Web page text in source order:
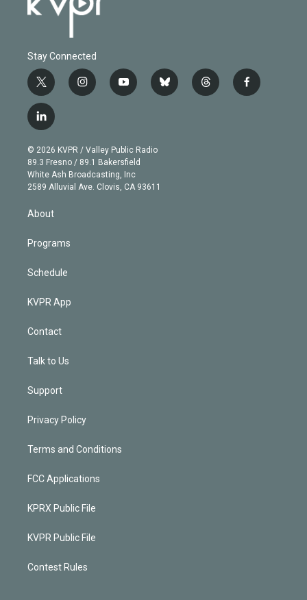
Stay Connected
t
w
i
t
e
r
i
n
g
r
a
m
y
o
b
e
b
l
t
h
f
a
l
i
n
k
e
d
© 2026 KVPR / Valley Public Radio
89.3 Fresno / 89.1 Bakersfield
White Ash Broadcasting, Inc
2589 Alluvial Ave. Clovis, CA 93611
About
Programs
Schedule
KVPR App
Contact
Talk to Us
Support
Privacy Policy
Terms and Conditions
FCC Applications
KPRX Public File
KVPR Public File
Contest Rules